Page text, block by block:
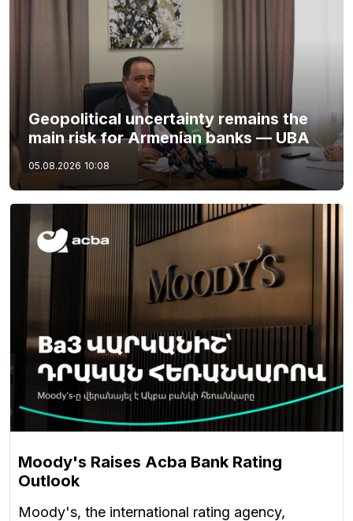
Geopolitical uncertainty remains the
main risk for Armenian banks — UBA
05.08.2026 10:08
Moody's Raises Acba Bank Rating
Outlook
Moody's, the international rating agency,